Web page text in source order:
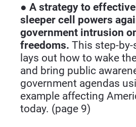
● A strategy to
sleeper cell powers
government intrusion
freedoms. This step-
lays out how to wake
and bring public
government agendas
example affecting
today. (page 9)